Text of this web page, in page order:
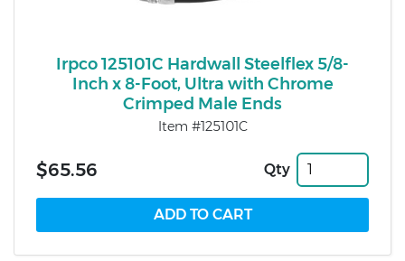
Irpco 125101C Hardwall Steelflex 5/8-
Inch x 8-Foot, Ultra with Chrome
Crimped Male Ends
Item #125101C
$65.56 Qty